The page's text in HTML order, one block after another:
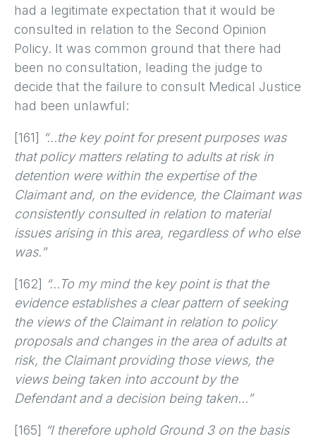
had a legitimate expectation that it would be
consulted in relation to the Second Opinion
Policy. It was common ground that there had
been no consultation, leading the judge to
decide that the failure to consult Medical Justice
had been unlawful:
[161] “…the key point for present purposes was
that policy matters relating to adults at risk in
detention were within the expertise of the
Claimant and, on the evidence, the Claimant was
consistently consulted in relation to material
issues arising in this area, regardless of who else
was.”
[162] “…To my mind the key point is that the
evidence establishes a clear pattern of seeking
the views of the Claimant in relation to policy
proposals and changes in the area of adults at
risk, the Claimant providing those views, the
views being taken into account by the
Defendant and a decision being taken…”
[165] “I therefore uphold Ground 3 on the basis